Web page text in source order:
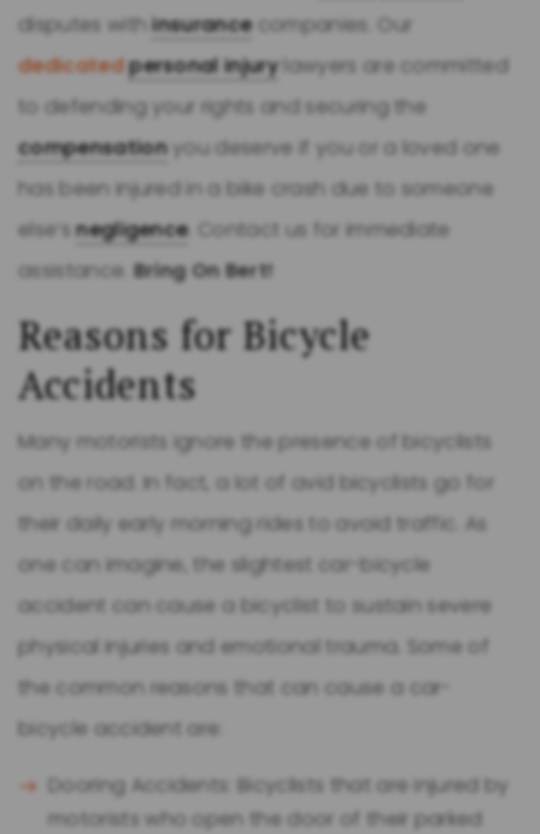
disputes withinsurancecompanies. Our
dedicatedpersonal injurylawyers are committed
to defending your rights and securing the
compensationyou deserve if you or a loved one
has been injured in a bike crash due to someone
else’snegligence. Contact us for immediate
assistance. Bring On Bert!
Reasons for Bicycle
Accidents
Many motorists ignore the presence of bicyclists
on the road. In fact, a lot of avid bicyclists go for
their daily early morning rides to avoid traffic. As
one can imagine, the slightest car-bicycle
accident can cause a bicyclist to sustain severe
physical injuries and emotional trauma. Some of
the common reasons that can cause a car-
bicycle accident are:
Dooring Accidents: Bicyclists that are injured by
motorists who open the door of their parked